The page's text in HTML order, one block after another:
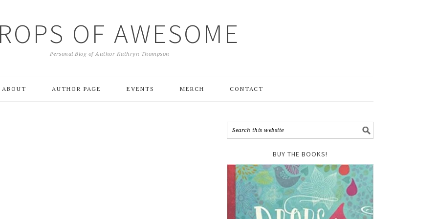
OF AWESOME
Personal Blog of Author Kathryn Thompson
ABOUT AUTHOR PAGE EVENTS MERCH CONTACT
BUY THE BOOKS!